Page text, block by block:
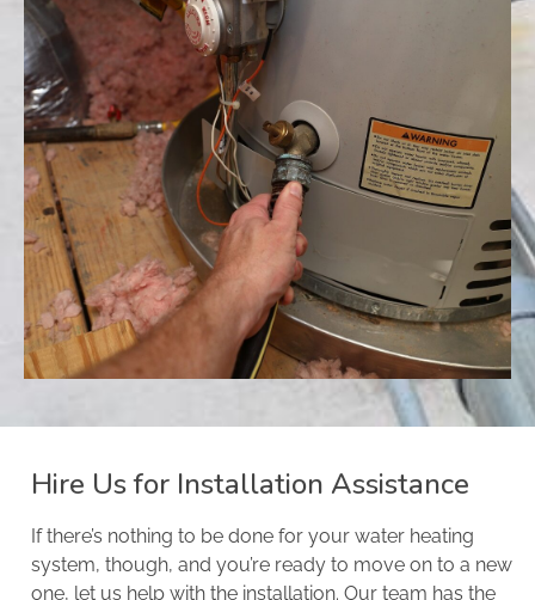
Hire Us for Installation Assistance
If there’s nothing to be done for your water heating
system, though, and you’re ready to move on to a new
one, let us help with the installation. Our team has the